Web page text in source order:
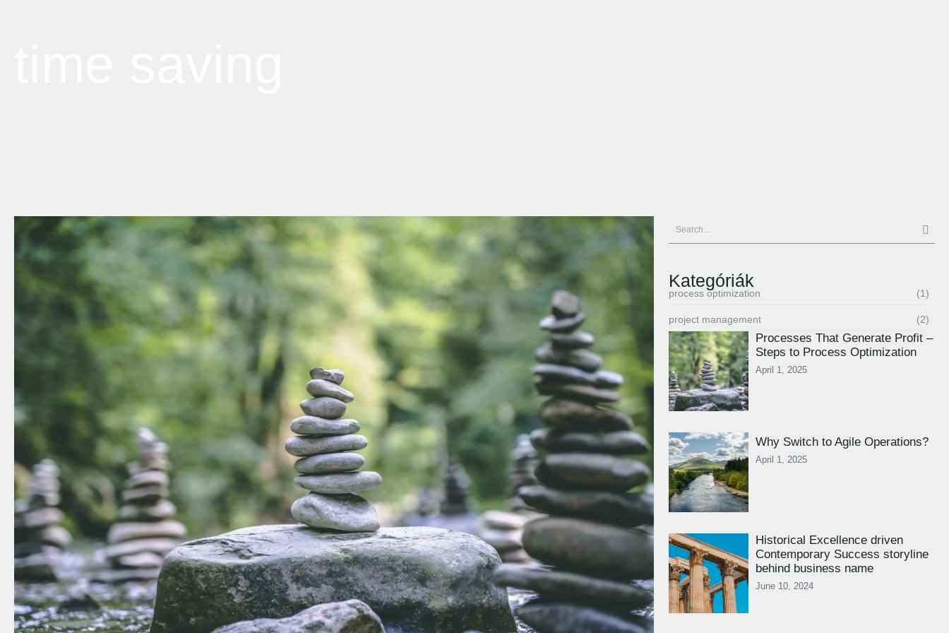
Kategóriák
process optimization (1)
project management (2)
Processes That Generate Profit –
Steps to Process Optimization
April 1, 2025
Why Switch to Agile Operations?
April 1, 2025
Historical Excellence driven
Contemporary Success storyline
behind business name
June 10, 2024